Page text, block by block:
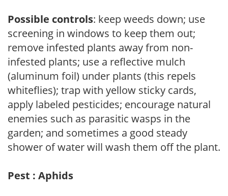
Possible controls: keep weeds down; use
screening in windows to keep them out;
remove infested plants away from non-
infested plants; use a reflective mulch
(aluminum foil) under plants (this repels
whiteflies); trap with yellow sticky cards,
apply labeled pesticides; encourage natural
enemies such as parasitic wasps in the
garden; and sometimes a good steady
shower of water will wash them off the plant.
Pest : Aphids